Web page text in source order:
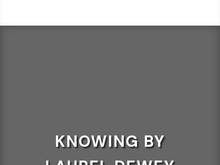
KNOWING BY